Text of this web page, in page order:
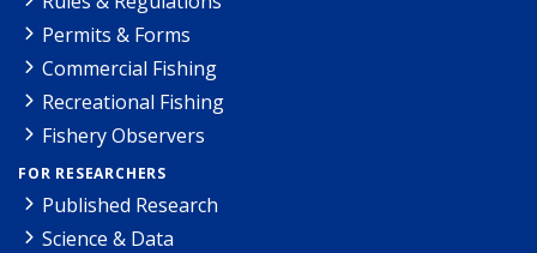
Permits & Forms
Commercial Fishing
Recreational Fishing
Fishery Observers
FOR RESEARCHERS
Published Research
Science & Data